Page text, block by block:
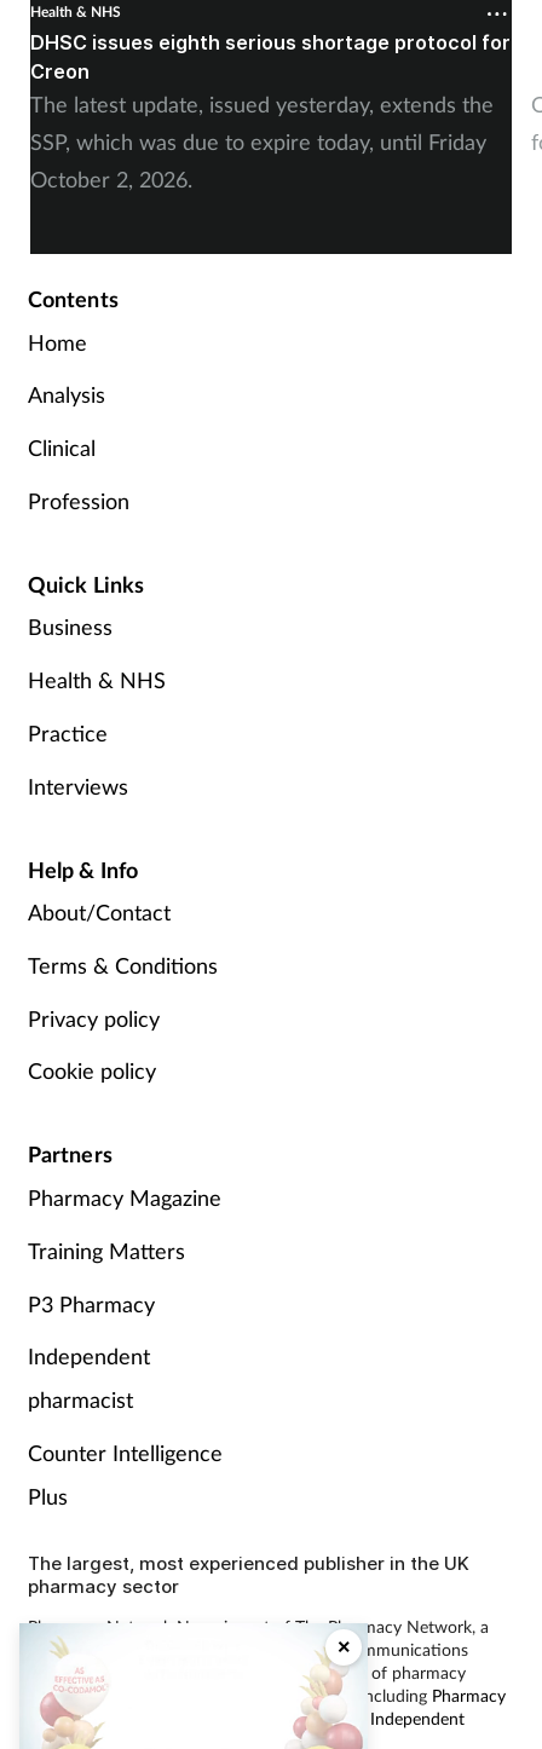
×
Health & NHS
DHSC issues eighth serious shortage protocol for
Creon
The latest update, issued yesterday, extends the
SSP, which was due to expire today, until Friday
October 2, 2026.
Contents
Home
Analysis
Clinical
Profession
Quick Links
Business
Health & NHS
Practice
Interviews
Help & Info
About/Contact
Terms & Conditions
Privacy policy
Cookie policy
Partners
Pharmacy Magazine
Training Matters
P3 Pharmacy
Independent
pharmacist
Counter Intelligence
Plus
The largest, most experienced publisher in the UK
pharmacy sector
Pharmacy Network News is part of The Pharmacy Network, a
digital system developed and operated by Communications
International Group, the UK’s largest provider of pharmacy
learning content and publisher of magazines including Pharmacy
Magazine , P3 Pharmacyand Independent
Pharmacist